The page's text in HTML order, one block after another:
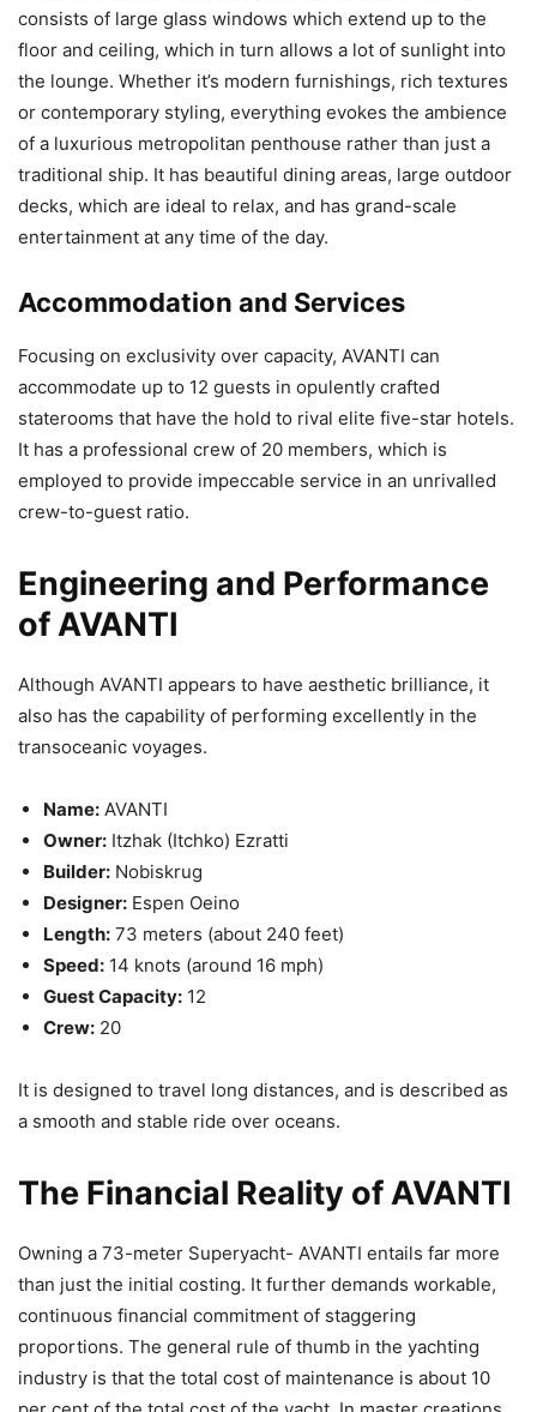
consists of large glass windows which extend up to the
floor and ceiling, which in turn allows a lot of sunlight into
the lounge. Whether it’s modern furnishings, rich textures
or contemporary styling, everything evokes the ambience
of a luxurious metropolitan penthouse rather than just a
traditional ship. It has beautiful dining areas, large outdoor
decks, which are ideal to relax, and has grand-scale
entertainment at any time of the day.
Accommodation and Services
Focusing on exclusivity over capacity, AVANTI can
accommodate up to 12 guests in opulently crafted
staterooms that have the hold to rival elite five-star hotels.
It has a professional crew of 20 members, which is
employed to provide impeccable service in an unrivalled
crew-to-guest ratio.
Engineering and Performance
of AVANTI
Although AVANTI appears to have aesthetic brilliance, it
also has the capability of performing excellently in the
transoceanic voyages.
Name: AVANTI
Owner: Itzhak (Itchko) Ezratti
Builder: Nobiskrug
Designer: Espen Oeino
Length: 73 meters (about 240 feet)
Speed: 14 knots (around 16 mph)
Guest Capacity: 12
Crew: 20
It is designed to travel long distances, and is described as
a smooth and stable ride over oceans.
The Financial Reality of AVANTI
Owning a 73-meter Superyacht- AVANTI entails far more
than just the initial costing. It further demands workable,
continuous financial commitment of staggering
proportions. The general rule of thumb in the yachting
industry is that the total cost of maintenance is about 10